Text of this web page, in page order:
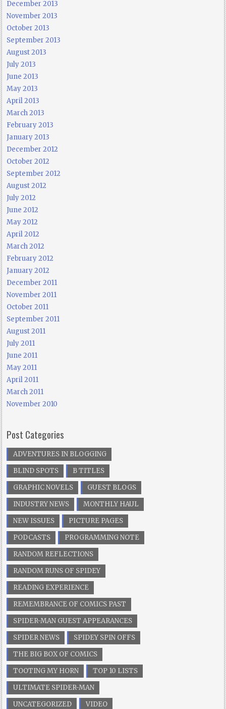
December 2013
November 2013
October 2013
September 2013
August 2013
July 2013
June 2013
May 2013
April 2013
March 2013
February 2013
January 2013
December 2012
October 2012
September 2012
August 2012
July 2012
June 2012
May 2012
April 2012
March 2012
February 2012
January 2012
December 2011
November 2011
October 2011
September 2011
August 2011
July 2011
June 2011
May 2011
April 2011
March 2011
November 2010
Post Categories
ADVENTURES IN BLOGGING
BLIND SPOTS
B TITLES
GRAPHIC NOVELS
GUEST BLOGS
INDUSTRY NEWS
MONTHLY HAUL
NEW ISSUES
PICTURE PAGES
PODCASTS
PROGRAMMING NOTE
RANDOM REFLECTIONS
RANDOM RUNS OF SPIDEY
READING EXPERIENCE
REMEMBRANCE OF COMICS PAST
SPIDER-MAN GUEST APPEARANCES
SPIDER NEWS
SPIDEY SPIN OFFS
THE BIG BOX OF COMICS
TOOTING MY HORN
TOP 10 LISTS
ULTIMATE SPIDER-MAN
UNCATEGORIZED
VIDEO